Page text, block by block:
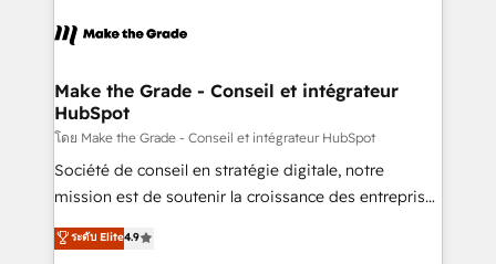
& logistique.
day one, our team takes the time to deeply
strategies that deliver impactful results. Our mission
is to empower you to unlock HubSpot’s full potential
—faster. Through expert training, unmatched
responsiveness, and ongoing support, we equip
your team to adopt new systems with confidence
customer engagement.
Make the Grade - Conseil et intégrateur
HubSpot
โดย Make the Grade - Conseil et intégrateur HubSpot
Société de conseil en stratégie digitale, notre
mission est de soutenir la croissance des entreprises
B2B à travers l’acquisition de nouveaux clients,
l'intégration CRM et le développement des revenus
ระดับ Elite4.9